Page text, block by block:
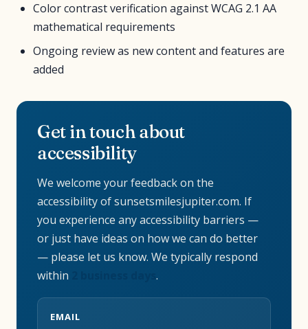
Color contrast verification against WCAG 2.1 AA
mathematical requirements
Ongoing review as new content and features are
added
Get in touch about
accessibility
We welcome your feedback on the
accessibility of sunsetsmilesjupiter.com. If
you experience any accessibility barriers —
or just have ideas on how we can do better
— please let us know. We typically respond
within
.
EMAIL